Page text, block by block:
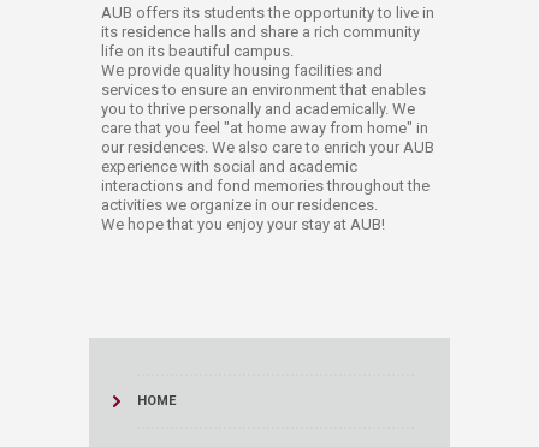
​​​​​​​​AUB offers its students the opportunity to live in
its residence halls and share a rich community
life on its beautiful campus.
We provide quality housing facilities and
services to ensure an environment that enables
you to thrive personally and academically. We
care that you feel "at home away from home" in
our residences. We also care to enrich your AUB
experience with social and academic
interactions and fond memories throughout the
activities we organize in our residences.
We hope that you enjoy your stay at AUB!​
HOME